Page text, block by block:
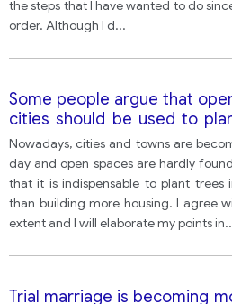
the steps that I have wanted to do
order. Although I d...
Some people argue that
cities should be used to
more housing.
Nowadays, cities and towns are
day and open spaces are hardly
that it is indispensable to plant trees
than building more housing. I agree
extent and I will elaborate my points in
Trial marriage is becoming